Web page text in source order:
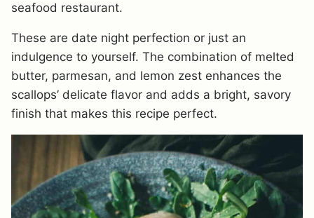
seafood restaurant.
These are date night perfection or just an
indulgence to yourself. The combination of melted
butter, parmesan, and lemon zest enhances the
scallops’ delicate flavor and adds a bright, savory
finish that makes this recipe perfect.